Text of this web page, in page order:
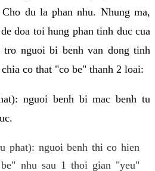
du la phan nhu. Nhung ma,
doa toi hung phan tinh duc cua
tro nguoi bi benh van dong tinh
co that "co be" thanh 2 loai:
nguoi benh bi mac benh tu
phat): nguoi benh thi co hien
nhu sau 1 thoi gian "yeu"